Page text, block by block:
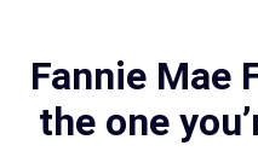
Fannie Mae
the one